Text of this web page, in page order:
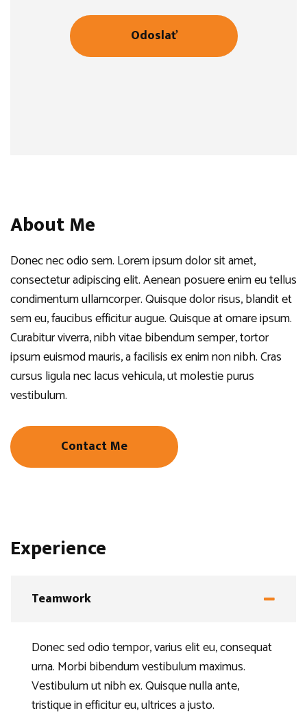
About Me
Donec nec odio sem. Lorem ipsum dolor sit amet,
consectetur adipiscing elit. Aenean posuere enim eu tellus
condimentum ullamcorper. Quisque dolor risus, blandit et
sem eu, faucibus efficitur augue. Quisque at ornare ipsum.
Curabitur viverra, nibh vitae bibendum semper, tortor
ipsum euismod mauris, a facilisis ex enim non nibh. Cras
cursus ligula nec lacus vehicula, ut molestie purus
vestibulum.
Contact Me
Experience
Teamwork
Donec sed odio tempor, varius elit eu, consequat
urna. Morbi bibendum vestibulum maximus.
Vestibulum ut nibh ex. Quisque nulla ante,
tristique in efficitur eu, ultrices a justo.